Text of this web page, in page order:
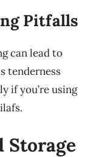
Pitfalls
can lead to
tenderness
if you’re using
Storage